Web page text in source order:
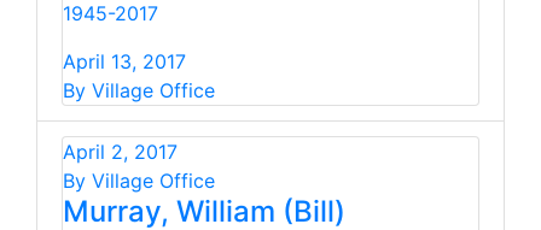
1945-2017
April 13, 2017
By Village Office
April 2, 2017
By Village Office
Murray, William (Bill)